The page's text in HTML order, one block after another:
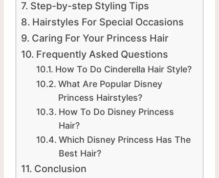
Step-by-step Styling Tips
Hairstyles For Special Occasions
Caring For Your Princess Hair
Frequently Asked Questions
How To Do Cinderella Hair Style?
What Are Popular Disney
Princess Hairstyles?
How To Do Disney Princess
Hair?
Which Disney Princess Has The
Best Hair?
Conclusion